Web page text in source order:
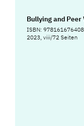
Bullying and Peer
ISBN:
2023, viii/72 Seiten